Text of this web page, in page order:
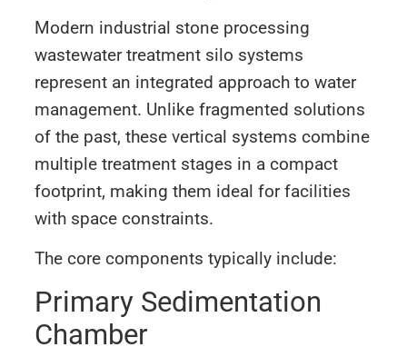
Modern industrial stone processing
wastewater treatment silo systems
represent an integrated approach to water
management. Unlike fragmented solutions
of the past, these vertical systems combine
multiple treatment stages in a compact
footprint, making them ideal for facilities
with space constraints.
The core components typically include:
Primary Sedimentation
Chamber